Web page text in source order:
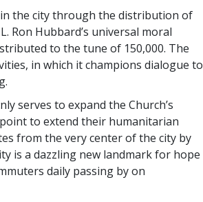
the city through the distribution of
Ron Hubbard’s universal moral
to the tune of 150,000. The
in which it champions dialogue to
serves to expand the Church’s
to extend their humanitarian
from the very center of the city by
is a dazzling new landmark for hope
daily passing by on